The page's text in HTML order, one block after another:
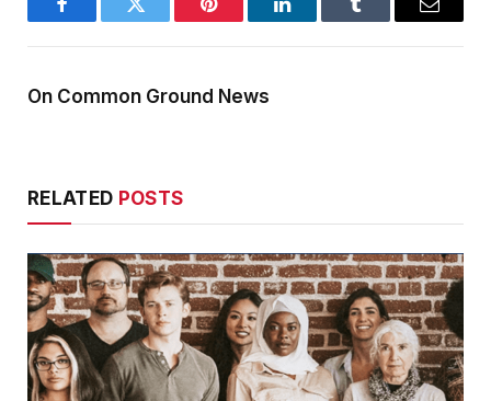
FacebookTwitter Pinterest LinkedInTumblr Email
On Common Ground News
RELATED POSTS